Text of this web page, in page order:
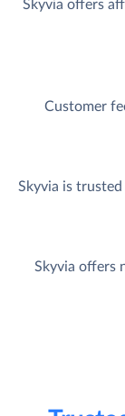
Skyvia offers
Customer
Skyvia is
Skyvia offers